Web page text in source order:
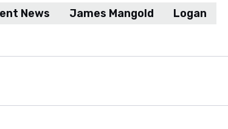
News James Mangold
Logan